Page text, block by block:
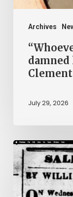
Archives
Witcher-
Clement
Feud
July 29, 2026
Ann
Brooks:
Piecing